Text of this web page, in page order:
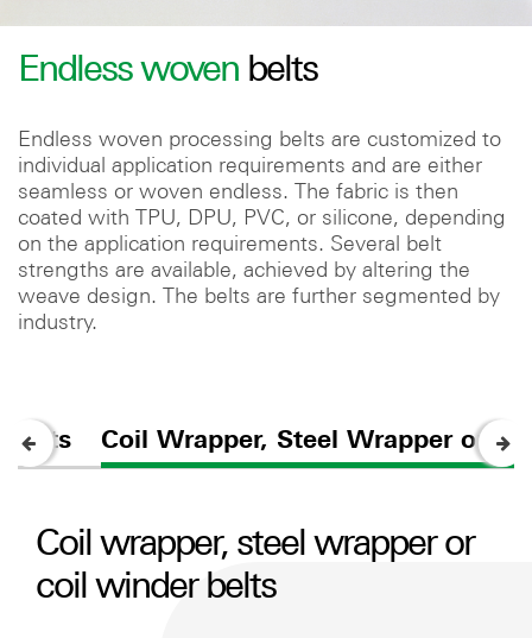
Endless woven belts
Endless woven processing belts are customized to
individual application requirements and are either
seamless or woven endless. The fabric is then
coated with TPU, DPU, PVC, or silicone, depending
on the application requirements. Several belt
strengths are available, achieved by altering the
weave design. The belts are further segmented by
industry.
Coil wrapper, steel wrapper or
coil winder belts
Belts Coil Wrapper, Steel Wrapper or